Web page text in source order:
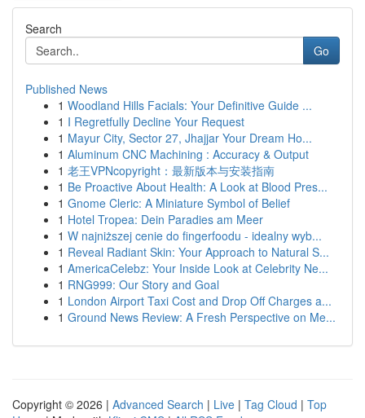
Search
Go
Published News
1 Woodland Hills Facials: Your Definitive Guide ...
1 I Regretfully Decline Your Request
1 Mayur City, Sector 27, Jhajjar Your Dream Ho...
1 Aluminum CNC Machining : Accuracy & Output
1 老王VPNcopyright：最新版本与安装指南
1 Be Proactive About Health: A Look at Blood Pres...
1 Gnome Cleric: A Miniature Symbol of Belief
1 Hotel Tropea: Dein Paradies am Meer
1 W najniższej cenie do fingerfoodu - idealny wyb...
1 Reveal Radiant Skin: Your Approach to Natural S...
1 AmericaCelebz: Your Inside Look at Celebrity Ne...
1 RNG999: Our Story and Goal
1 London Airport Taxi Cost and Drop Off Charges a...
1 Ground News Review: A Fresh Perspective on Me...
Copyright © 2026 | Advanced Search | Live | Tag Cloud | Top